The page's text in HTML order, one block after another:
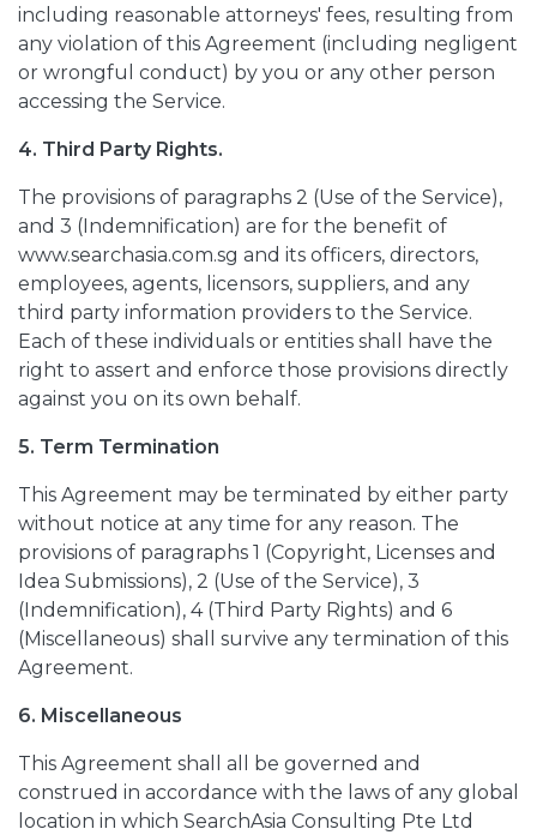
including reasonable attorneys' fees, resulting from
any violation of this Agreement (including negligent
or wrongful conduct) by you or any other person
accessing the Service.
4. Third Party Rights.
The provisions of paragraphs 2 (Use of the Service),
and 3 (Indemnification) are for the benefit of
www.searchasia.com.sg and its officers, directors,
employees, agents, licensors, suppliers, and any
third party information providers to the Service.
Each of these individuals or entities shall have the
right to assert and enforce those provisions directly
against you on its own behalf.
5. Term Termination
This Agreement may be terminated by either party
without notice at any time for any reason. The
provisions of paragraphs 1 (Copyright, Licenses and
Idea Submissions), 2 (Use of the Service), 3
(Indemnification), 4 (Third Party Rights) and 6
(Miscellaneous) shall survive any termination of this
Agreement.
6. Miscellaneous
This Agreement shall all be governed and
construed in accordance with the laws of any global
location in which SearchAsia Consulting Pte Ltd